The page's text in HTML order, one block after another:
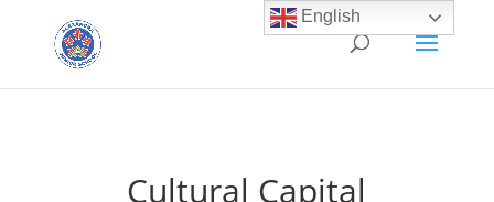
Cultural Capital
English